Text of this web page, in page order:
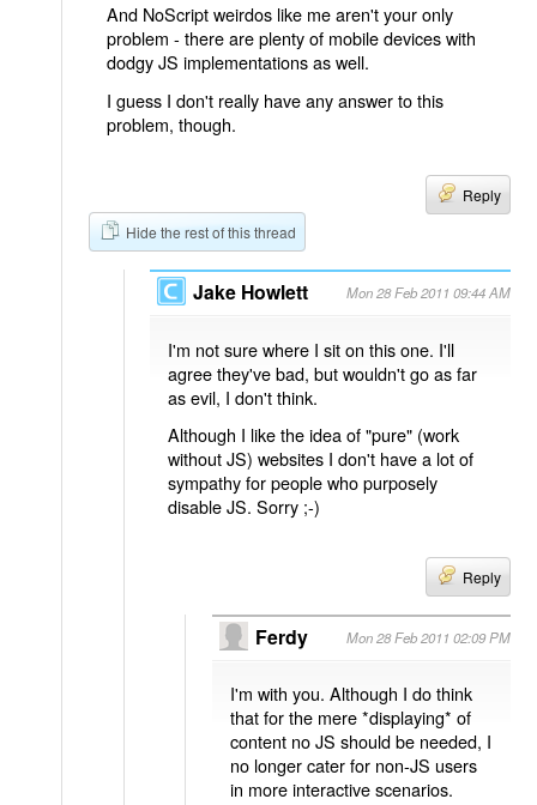
And NoScript weirdos like me aren't your only
problem - there are plenty of mobile devices with
dodgy JS implementations as well.
I guess I don't really have any answer to this
problem, though.
Reply
Hide the rest of this thread
Jake Howlett Mon 28 Feb 2011 09:44 AM
I'm not sure where I sit on this one. I'll
agree they've bad, but wouldn't go as far
as evil, I don't think.
Although I like the idea of "pure" (work
without JS) websites I don't have a lot of
sympathy for people who purposely
disable JS. Sorry ;-)
Reply
Ferdy Mon 28 Feb 2011 02:09 PM
I'm with you. Although I do think
that for the mere *displaying* of
content no JS should be needed, I
no longer cater for non-JS users
in more interactive scenarios.